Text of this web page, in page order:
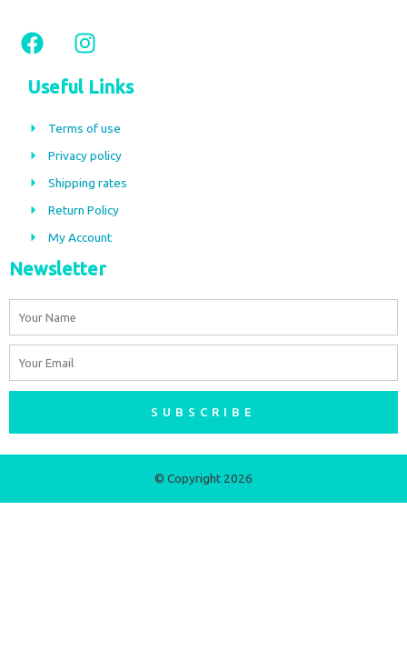
F
a
c
e
b
o
k
I
n
s
t
a
r
a
m
Useful Links
Terms of use
Privacy policy
Shipping rates
Return Policy
My Account
Newsletter
SUBSCRIBE
© Copyright 2026